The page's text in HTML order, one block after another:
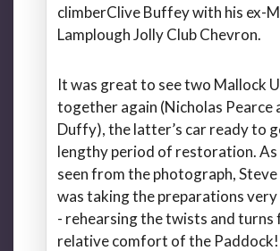
climberClive Buffey with his ex-
Lamplough Jolly Club Chevron.
It was great to see two Mallock
together again (Nicholas Pearce
Duffy), the latter’s car ready to
lengthy period of restoration. As
seen from the photograph, Steve
was taking the preparations
- rehearsing the twists and turns
relative comfort of the Paddock!